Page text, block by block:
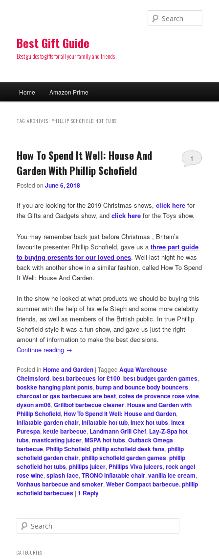
Best Gift Guide
Best guides to gifts for all your family and friends
Skip
content
Skip
content
Home Amazon Prime
TAG ARCHIVES: PHILLIP SCHOFIELD HOT TUBS
How To Spend It Well: House And
Garden With Phillip Schofield
Posted onJune 6, 2018
1
If you are looking for the 2019 Christmas shows,click here for
the Gifts and Gadgets show, andclick here for the Toys show.
You may remember back just before Christmas , Britain’s
favourite presenter Phillip Schofield, gave us athree part guide
to buying presents for our loved ones. Well last night he was
back with another show in a similar fashion, called How To Spend
It Well: House And Garden.
In the show he looked at what products we should be buying this
summer with the help of his wife Steph and some more celebrity
friends, as well as members of the British public. In true Phillip
Schofield style it was a fun show, and gave us just the right
amount of information to make the best decisions.
Continue reading →
Posted in Home and Garden |Tagged Aqua Warehouse
Chelmsford,best barbecues for £100,best budget garden games,
boskke hanging plant ponts,bump and bounce body bouncers,
charcoal or gas barbecues are best,cotes de provence rose wine,
dyson am06,Grillbot barbecue cleaner,House and Garden with
Phillip Schofield,How To Spend It Well: House and Garden,
inflatable garden chair,inflatable hot tub,Intex hot tubs,Intex
Purespa,kettle barbecue, Landmann Grill Chef, Lay-Z-Spa hot
tubs,masticating juicer,MSPA hot tubs,Outback Omega
barbecue, Phillip Schofield,phillip schofield desk fans,phillip
schofield garden chair,phillip schofield garden games,phillip
schofield hot tubs,phillips juicer, Phillips Viva juicers,rock angel
rose wine,splash face,TRONO inflatable chair,vanilla ice cream,
Vonhaus barbecue and smoker,Weber Compact barbecue. phillip
schofield barbecues |1 Reply
e
rCATEGORIES